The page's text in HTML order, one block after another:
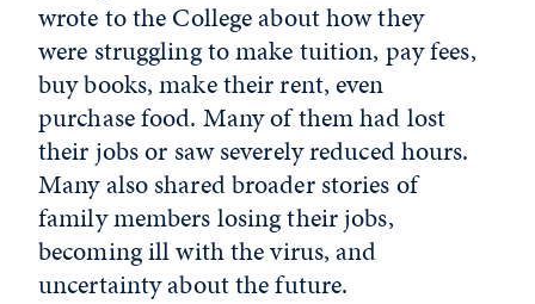
wrote to the College about how they
were struggling to make tuition, pay fees,
buy books, make their rent, even
purchase food. Many of them had lost
their jobs or saw severely reduced hours.
Many also shared broader stories of
family members losing their jobs,
becoming ill with the virus, and
uncertainty about the future.